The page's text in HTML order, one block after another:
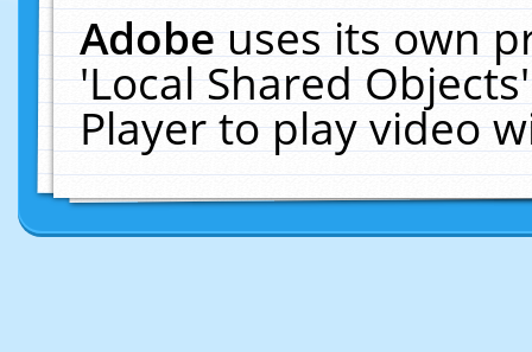
Adobeuses its own
'Local Shared
Player to play video